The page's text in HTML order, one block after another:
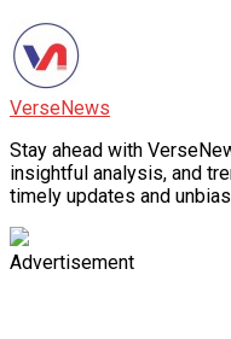
VerseNews
Stay ahead with
insightful analysis, and
timely updates and
Advertisement